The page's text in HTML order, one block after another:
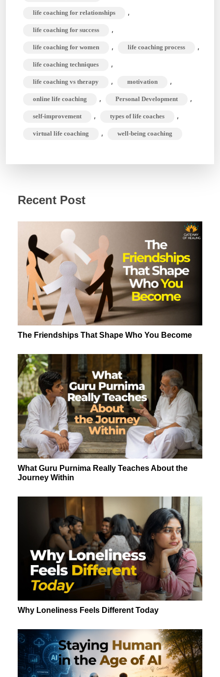
life coaching for relationships ,
life coaching for success ,
life coaching for women , life coaching process ,
life coaching techniques ,
life coaching vs therapy , motivation ,
online life coaching , Personal Development ,
self-improvement , types of life coaches ,
virtual life coaching , well-being coaching
Recent Post
The Friendships That Shape Who You Become
What Guru Purnima Really Teaches About the
Journey Within
Why Loneliness Feels Different Today